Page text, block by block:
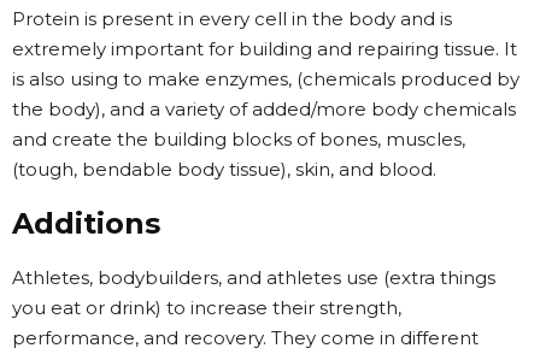
Protein is present in every cell in the body and is
extremely important for building and repairing tissue. It
is also using to make enzymes, (chemicals produced by
the body), and a variety of added/more body chemicals
and create the building blocks of bones, muscles,
(tough, bendable body tissue), skin, and blood.
Additions
Athletes, bodybuilders, and athletes use (extra things
you eat or drink) to increase their strength,
performance, and recovery. They come in different